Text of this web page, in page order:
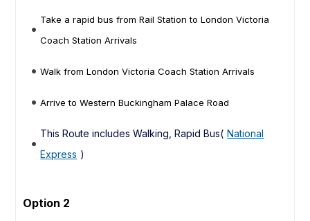
Take a rapid bus from Rail Station to London Victoria
Coach Station Arrivals
Walk from London Victoria Coach Station Arrivals
Arrive to Western Buckingham Palace Road
This Route includes Walking, Rapid Bus( National
Express )
Option 2